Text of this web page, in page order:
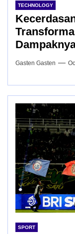
TECHNOLOGY
Gasten Gasten
SPORT